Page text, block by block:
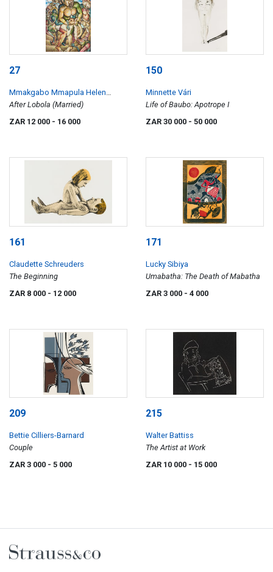
27
Mmakgabo Mmapula Helen
Sebidi
After Lobola (Married)
ZAR 12 000 - 16 000
150
Minnette Vári
Life of Baubo: Apotrope I
ZAR 30 000 - 50 000
161
Claudette Schreuders
The Beginning
ZAR 8 000 - 12 000
171
Lucky Sibiya
Umabatha: The Death of Mabatha
ZAR 3 000 - 4 000
209
Bettie Cilliers-Barnard
Couple
ZAR 3 000 - 5 000
215
Walter Battiss
The Artist at Work
ZAR 10 000 - 15 000